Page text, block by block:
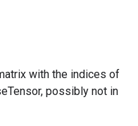
with the indices of
possibly not in